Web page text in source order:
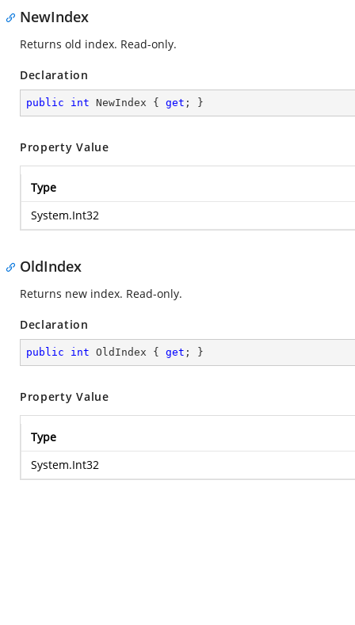
NewIndex
Returns old index. Read-only.
Declaration
public int NewIndex { get ; }
Property Value
Type
System.Int32
OldIndex
Returns new index. Read-only.
Declaration
public int OldIndex { get ; }
Property Value
Type
System.Int32